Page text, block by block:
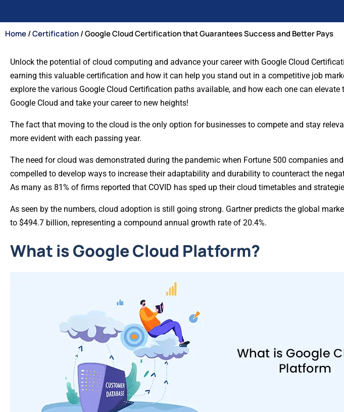
Home/Certification/ Google Cloud Certification that Guarantees Success and Better Pays
Unlock the potential of cloud computing and advance your career with Google Cloud
earning this valuable certification and how it can help you stand out in a competitive job
explore the various Google Cloud Certification paths available, and how each one can
Google Cloud and take your career to new heights!
The fact that moving to the cloud is the only option for businesses to compete and stay
more evident with each passing year.
The need for cloud was demonstrated during the pandemic when Fortune 500 companies
compelled to develop ways to increase their adaptability and durability to counteract the
As many as 81% of firms reported that COVID has sped up their cloud timetables and
As seen by the numbers, cloud adoption is still going strong. Gartner predicts the global
to $494.7 billion, representing a compound annual growth rate of 20.4%.
What is Google Cloud Platform?